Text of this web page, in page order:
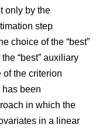
only by the
step
choice of the “best”
“best” auxiliary
the criterion
has been
in which the
in a linear